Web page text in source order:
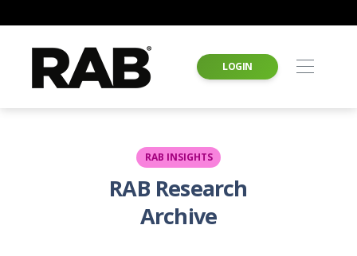
LOGIN
RAB INSIGHTS
RAB Research
Archive